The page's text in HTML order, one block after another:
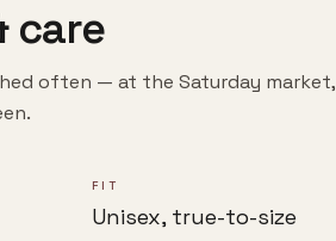
care
often — at the Saturday
FIT
Unisex, true-to-size